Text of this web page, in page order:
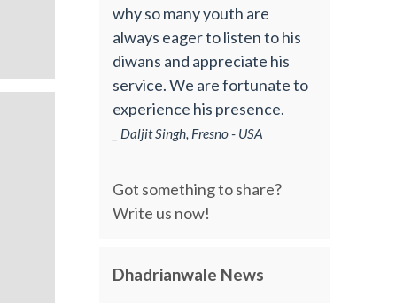
why so many youth are
always eager to listen to his
diwans and appreciate his
service. We are fortunate to
experience his presence.
_ Daljit Singh, Fresno - USA
Got something to share?
Write us now!
Dhadrianwale News